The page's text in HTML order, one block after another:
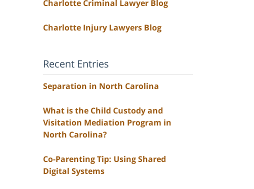
Charlotte Criminal Lawyer Blog
Charlotte Injury Lawyers Blog
Recent Entries
Separation in North Carolina
What is the Child Custody and
Visitation Mediation Program in
North Carolina?
Co-Parenting Tip: Using Shared
Digital Systems